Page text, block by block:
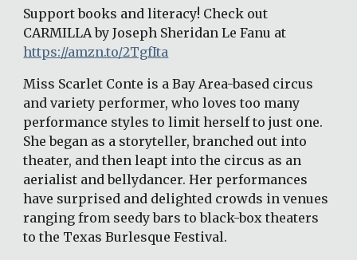
Support books and literacy! Check out
https://amzn.to/2TgfIta
Miss Scarlet Conte is a Bay Area-based circus
and variety performer, who loves too many
performance styles to limit herself to just one.
She began as a storyteller, branched out into
theater, and then leapt into the circus as an
aerialist and bellydancer. Her performances
have surprised and delighted crowds in venues
ranging from seedy bars to black-box theaters
to the Texas Burlesque Festival.